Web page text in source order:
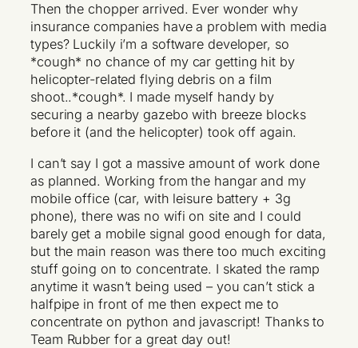
Then the chopper arrived. Ever wonder why
insurance companies have a problem with media
types? Luckily i’m a software developer, so
*cough* no chance of my car getting hit by
helicopter-related flying debris on a film
shoot..*cough*. I made myself handy by
securing a nearby gazebo with breeze blocks
before it (and the helicopter) took off again.
I can’t say I got a massive amount of work done
as planned. Working from the hangar and my
mobile office (car, with leisure battery + 3g
phone), there was no wifi on site and I could
barely get a mobile signal good enough for data,
but the main reason was there too much exciting
stuff going on to concentrate. I skated the ramp
anytime it wasn’t being used – you can’t stick a
halfpipe in front of me then expect me to
concentrate on python and javascript! Thanks to
Team Rubber for a great day out!